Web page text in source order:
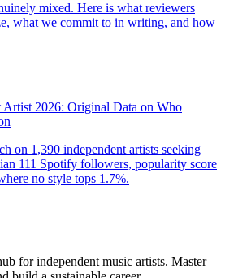
mixed. Here is what reviewers
what we commit to in writing, and how
Artist 2026: Original Data on Who
on 1,390 independent artists seeking
111 Spotify followers, popularity score
no style tops 1.7%.
for independent music artists. Master